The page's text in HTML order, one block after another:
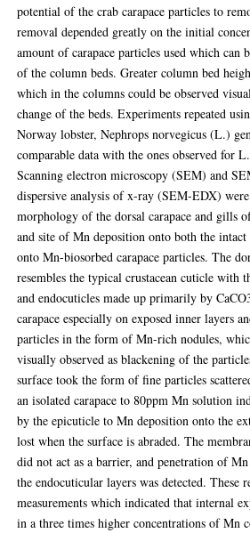
potential of the crab carapace particles to
removal depended greatly on the initial
amount of carapace particles used which can
of the column beds. Greater column bed
which in the columns could be observed
change of the beds. Experiments repeated
Norway lobster, Nephrops norvegicus (L.)
comparable data with the ones observed for
Scanning electron microscopy (SEM) and
dispersive analysis of x-ray (SEM-EDX)
morphology of the dorsal carapace and gills
and site of Mn deposition onto both the
onto Mn-biosorbed carapace particles. The
resembles the typical crustacean cuticle with
and endocuticles made up primarily by
carapace especially on exposed inner layers
particles in the form of Mn-rich nodules,
visually observed as blackening of the
surface took the form of fine particles
an isolated carapace to 80ppm Mn solution
by the epicuticle to Mn deposition onto the
lost when the surface is abraded. The
did not act as a barrier, and penetration of
the endocuticular layers was detected. These
measurements which indicated that internal
in a three times higher concentrations of Mn